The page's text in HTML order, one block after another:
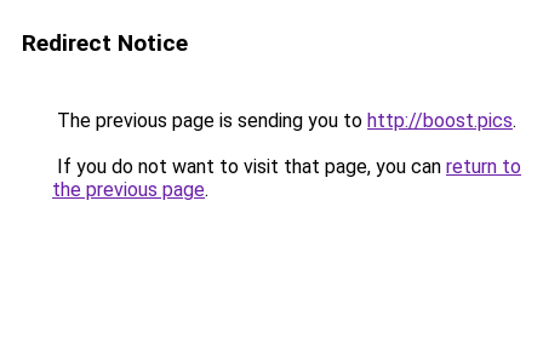
Redirect Notice
The previous page is sending you to http://boost.pics.
If you do not want to visit that page, you can return to
the previous page.